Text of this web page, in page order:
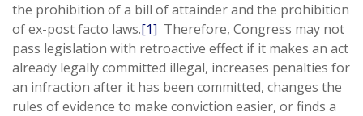
the prohibition of a bill of attainder and the prohibition
of ex-post facto laws.[1] Therefore, Congress may not
pass legislation with retroactive effect if it makes an act
already legally committed illegal, increases penalties for
an infraction after it has been committed, changes the
rules of evidence to make conviction easier, or finds a